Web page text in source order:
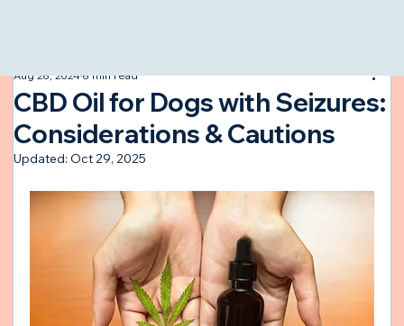
CBD Oil for Dogs with Seizures:
Considerations & Cautions
Aug 28, 20248 min read
Updated: Oct 29, 2025